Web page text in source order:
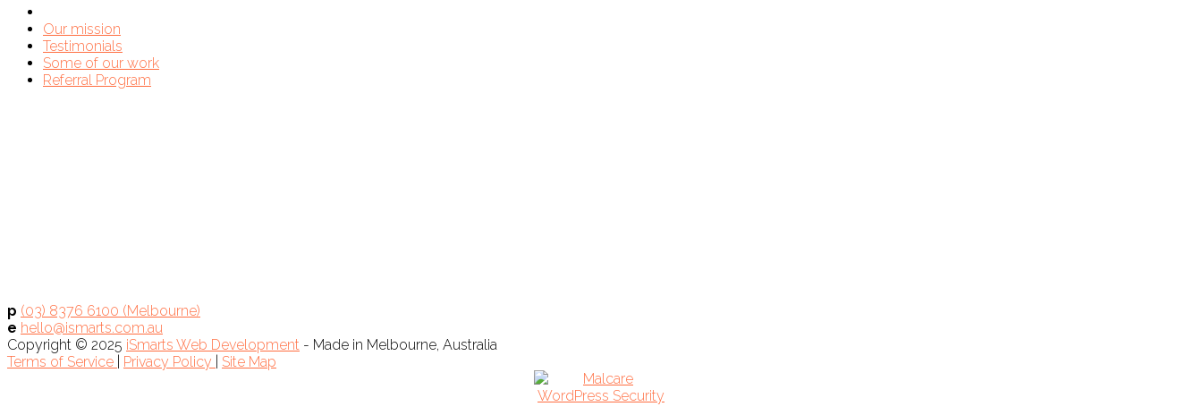
Our mission
Testimonials
Some of our work
Referral Program
p (03) 8376 6100 (Melbourne)
e hello@ismarts.com.au
Copyright © 2025 iSmarts Web Development - Made in Melbourne, Australia
Terms of Service
Privacy Policy Site Map